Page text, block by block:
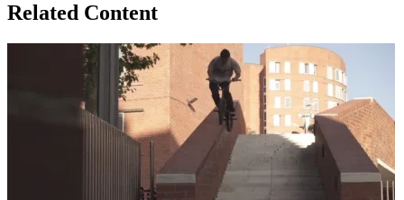
Related Content